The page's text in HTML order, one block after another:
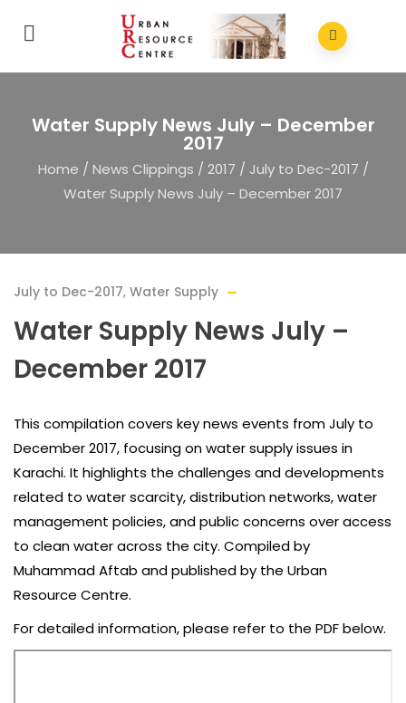
Water Supply News July – December
2017
Home / News Clippings / 2017 / July to Dec-2017 /
Water Supply News July – December 2017
July to Dec-2017, Water Supply
Water Supply News July –
December 2017
This compilation covers key news events from July to
December 2017, focusing on water supply issues in
Karachi. It highlights the challenges and developments
related to water scarcity, distribution networks, water
management policies, and public concerns over access
to clean water across the city. Compiled by
Muhammad Aftab and published by the Urban
Resource Centre.
For detailed information, please refer to the PDF below.